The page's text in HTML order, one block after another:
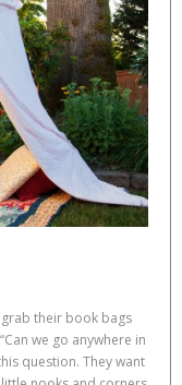
their book bags
we go anywhere in
question. They want